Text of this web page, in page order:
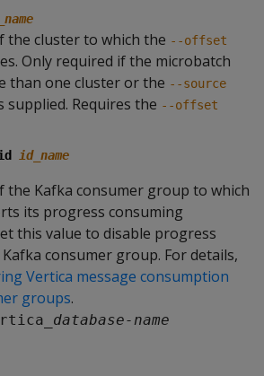
the cluster to which the --offset
Only required if the microbatch
than one cluster or the --source
supplied. Requires the --offset
id_name
the Kafka consumer group to which
its progress consuming
this value to disable progress
consumer group. For details,
Vertica message consumption
groups.
database-name